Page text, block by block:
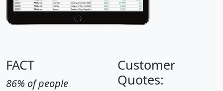
FACT
86% of people
Customer
Quotes: